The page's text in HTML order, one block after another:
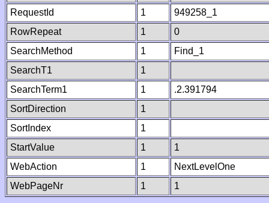
RequestId
1
949258_1
RowRepeat
1
0
SearchMethod
1
Find_1
SearchT1
1
SearchTerm1
1
.2.391794
SortDirection
1
SortIndex
1
StartValue
1
1
WebAction
1
NextLevelOne
WebPageNr
1 1